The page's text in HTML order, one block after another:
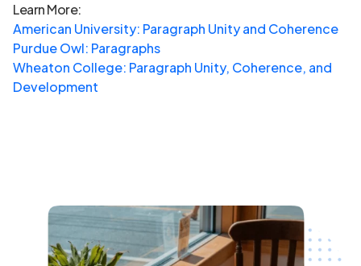
Learn More:
American University: Paragraph Unity and Coherence
Purdue Owl: Paragraphs
Wheaton College: Paragraph Unity, Coherence, and
Development